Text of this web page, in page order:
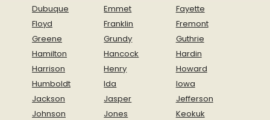
Dubuque
Emmet
Fayette
Floyd
Franklin
Fremont
Greene
Grundy
Guthrie
Hamilton
Hancock
Hardin
Harrison
Henry
Howard
Humboldt
Ida
Iowa
Jackson
Jasper
Jefferson
Johnson
Jones
Keokuk